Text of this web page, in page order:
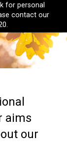
for personal
contact our
aims
our